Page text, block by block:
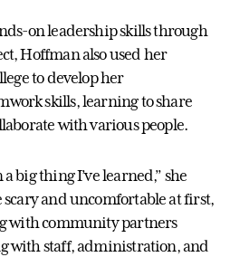
on leadership skills through
Hoffman also used her
to develop her
skills, learning to share
with various people.
big thing I’ve learned,” she
scary and uncomfortable at first,
with community partners
with staff, administration, and